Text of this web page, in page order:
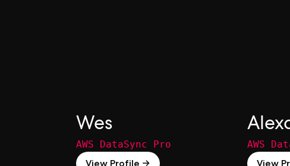
Wes
AWS DataSync Pro
View Profile →
AWS
View